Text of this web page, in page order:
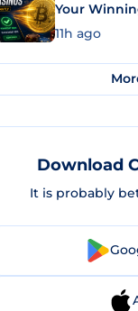
Your
11h ago
Download
It is probably